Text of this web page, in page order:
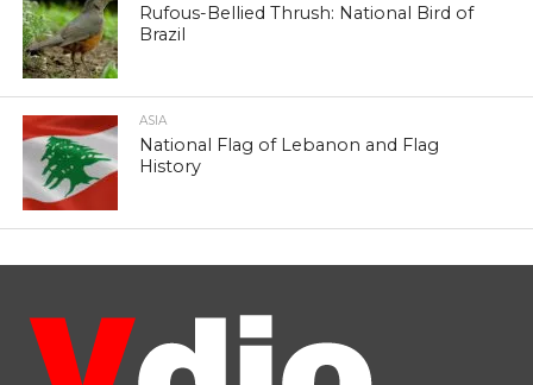
Rufous-Bellied Thrush: National Bird of
Brazil
ASIA
National Flag of Lebanon and Flag
History